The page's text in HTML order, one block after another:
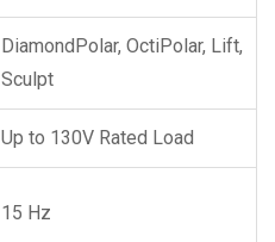
DiamondPolar, OctiPolar, Lift,
Sculpt
Up to 130V Rated Load
15 Hz